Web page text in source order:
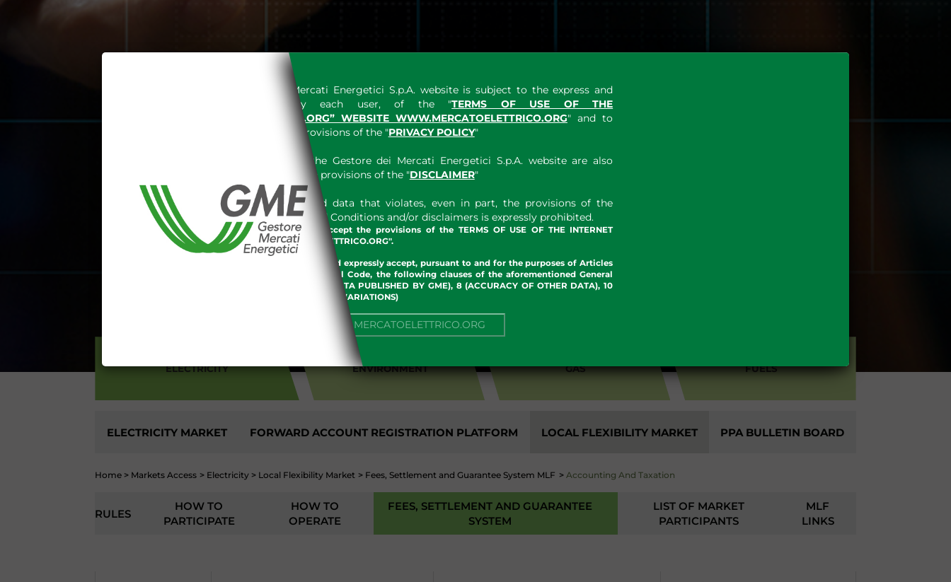
Access to the Gestore dei Mercati Energetici S.p.A. website is subject to the express and
unreserved acceptance, by each user, of the "TERMS OF USE OF THE
“WWW.MERCATOELETTRICO.ORG” WEBSITE WWW.MERCATOELETTRICO.ORG" and to
the acknowledgement of the provisions of the "PRIVACY POLICY"
The information and data on the Gestore dei Mercati Energetici S.p.A. website are also
protected in accordance with the provisions of the "DISCLAIMER"
Any use of such information and data that violates, even in part, the provisions of the
aforementioned General Terms and Conditions and/or disclaimers is expressly prohibited.
I declare that I know and accept the provisions of the TERMS OF USE OF THE INTERNET
WEBSITE WWW.MERCATOELETTRICO.ORG".
I hereby declare that I know and expressly accept, pursuant to and for the purposes of Articles
1341 and 1342 of the Italian Civil Code, the following clauses of the aforementioned General
Conditions 7 (ACCURACY OF DATA PUBLISHED BY GME), 8 (ACCURACY OF OTHER DATA), 10
(EXCLUSION OF WARRANTY), 13 (VARIATIONS)
CONTINUE TO MERCATOELETTRICO.ORG
ELECTRICITY ENVIRONMENT GAS FUELS
ELECTRICITY MARKET FORWARD ACCOUNT REGISTRATION PLATFORM LOCAL FLEXIBILITY MARKET PPA BULLETIN BOARD
Home > Markets Access > Electricity > Local Flexibility Market > Fees, Settlement and Guarantee System MLF > Accounting And Taxation
RULES
HOW TO
PARTICIPATE
HOW TO
OPERATE
FEES, SETTLEMENT AND GUARANTEE
SYSTEM
LIST OF MARKET
PARTICIPANTS
MLF
LINKS